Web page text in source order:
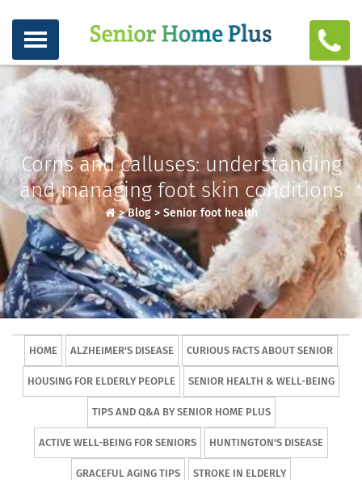
Corns and calluses: understanding
and managing foot skin conditions
>Blog> Senior foot health
HOME ALZHEIMER'S DISEASE CURIOUS FACTS ABOUT SENIOR
HOUSING FOR ELDERLY PEOPLE SENIOR HEALTH & WELL-BEING
TIPS AND Q&A BY SENIOR HOME PLUS
ACTIVE WELL-BEING FOR SENIORS HUNTINGTON'S DISEASE
GRACEFUL AGING TIPS STROKE IN ELDERLY